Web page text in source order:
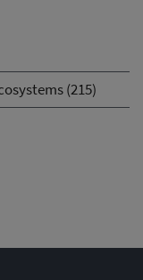
(215)